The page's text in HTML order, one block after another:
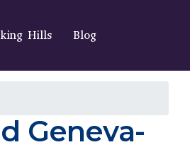
Hills Blog
Geneva-